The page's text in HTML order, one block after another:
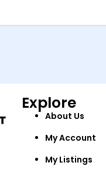
Explore
About Us
My Account
My Listings